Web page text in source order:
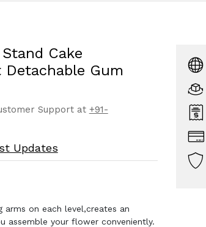
Cake
Gum
Support at +91-
Updates
arms on each level,creates an
assemble your flower conveniently.